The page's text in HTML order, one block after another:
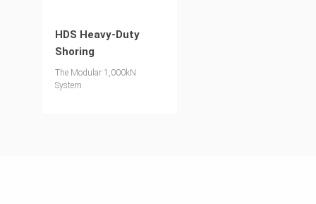
HDS Heavy-Duty
Shoring
The Modular 1,000kN
System